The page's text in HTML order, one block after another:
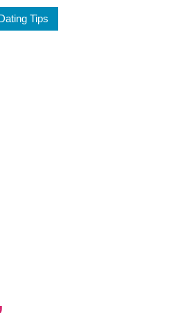
Tips